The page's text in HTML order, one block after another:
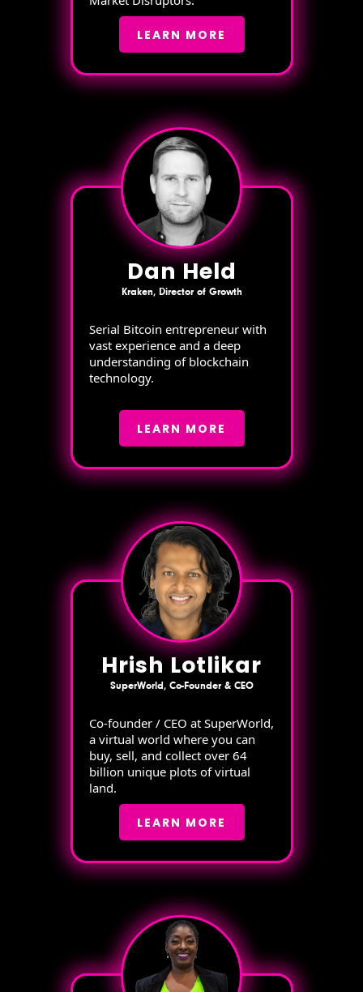
LEARN MORE
Dan Held
Kraken, Director of Growth
Serial Bitcoin entrepreneur with
vast experience and a deep
understanding of blockchain
technology.
LEARN MORE
Hrish Lotlikar
SuperWorld, Co-Founder & CEO
Co-founder / CEO at SuperWorld,
a virtual world where you can
buy, sell, and collect over 64
billion unique plots of virtual
land.
LEARN MORE